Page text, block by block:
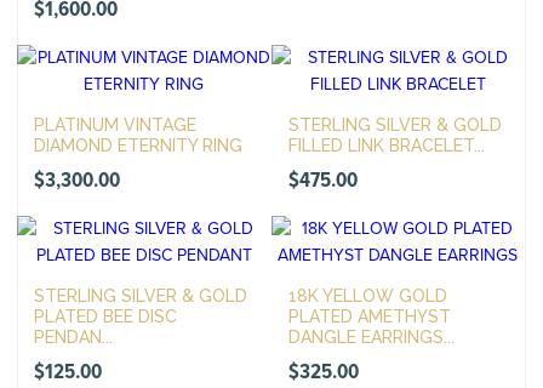
$1,600.00
PLATINUM VINTAGE
DIAMOND ETERNITY RING
$3,300.00
STERLING SILVER & GOLD
FILLED LINK BRACELET...
$475.00
STERLING SILVER & GOLD
PLATED BEE DISC
PENDAN...
$125.00
18K YELLOW GOLD
PLATED AMETHYST
DANGLE EARRINGS...
$325.00